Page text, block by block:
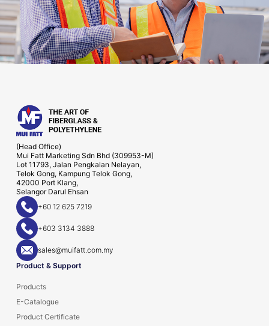
(Head Office)
Mui Fatt Marketing Sdn Bhd (309953-M)
Lot 11793, Jalan Pengkalan Nelayan,
Telok Gong, Kampung Telok Gong,
42000 Port Klang,
Selangor Darul Ehsan
Product & Support
Products
E-Catalogue
Product Certificate
+60 12 625 7219
+603 3134 3888
sales@muifatt.com.my